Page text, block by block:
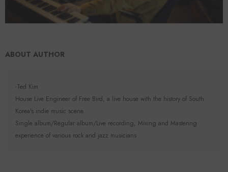
ABOUT AUTHOR
-Ted Kim
House Live Engineer of Free Bird, a live house with the history of South
Korea's indie music scene.
Single album/Regular album/Live recording, Mixing and Mastering
experience of various rock and jazz musicians